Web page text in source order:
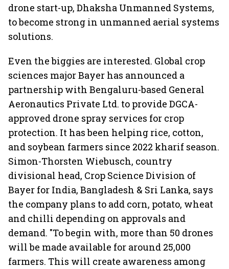
drone start-up, Dhaksha Unmanned Systems,
to become strong in unmanned aerial systems
solutions.
Even the biggies are interested. Global crop
sciences major Bayer has announced a
partnership with Bengaluru-based General
Aeronautics Private Ltd. to provide DGCA-
approved drone spray services for crop
protection. It has been helping rice, cotton,
and soybean farmers since 2022 kharif season.
Simon-Thorsten Wiebusch, country
divisional head, Crop Science Division of
Bayer for India, Bangladesh & Sri Lanka, says
the company plans to add corn, potato, wheat
and chilli depending on approvals and
demand. "To begin with, more than 50 drones
will be made available for around 25,000
farmers. This will create awareness among